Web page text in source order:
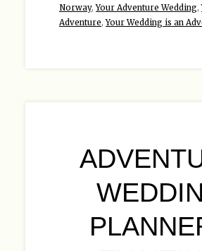
Norway,Your Adventure Wedding,
Adventure,Your Wedding is an